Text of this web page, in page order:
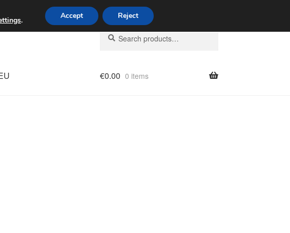
shipping
Search
for:
Search
€0.00 0 items
. Accept Reject